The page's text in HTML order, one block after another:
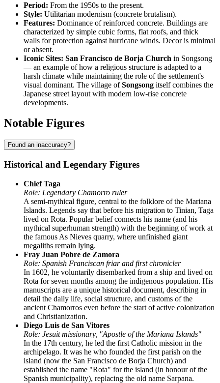
Period: From the 1950s to the present.
Style: Utilitarian modernism (concrete brutalism).
Features: Dominance of reinforced concrete. Buildings are
characterized by simple cubic forms, flat roofs, and thick
walls for protection against hurricane winds. Decor is minimal
or absent.
Iconic Sites: San Francisco de Borja Church in Songsong
— an example of how a religious structure is adapted to a
harsh climate while maintaining the role of the settlement's
visual dominant. The village ofSongsong itself combines the
Japanese street layout with modern low-rise concrete
developments.
Notable Figures
Found an inaccuracy?
Historical and Legendary Figures
Chief Taga
Role: Legendary Chamorro ruler
A semi-mythical figure, central to the folklore of the Mariana
Islands. Legends say that before his migration to Tinian, Taga
lived on Rota. Popular belief connects his name (and his
mythical superhuman strength) with the beginning of work at
the famous As Nieves quarry, where unfinished giant
megaliths remain lying.
Fray Juan Pobre de Zamora
Role: Spanish Franciscan friar and first chronicler
In 1602, he voluntarily disembarked from a ship and lived on
Rota for seven months among the indigenous population. His
manuscripts are a unique historical document, describing in
detail the daily life, social structure, and customs of the
ancient Chamorros even before the start of active colonization
and Christianization.
Diego Luis de San Vitores
Role: Jesuit missionary, "Apostle of the Mariana Islands"
In the 17th century, he led the first Catholic mission in the
archipelago. It was he who founded the first parish on the
island (now the San Francisco de Borja Church) and
established the name "Rota" for the island (in honour of the
Spanish municipality), replacing the old name Sarpana.